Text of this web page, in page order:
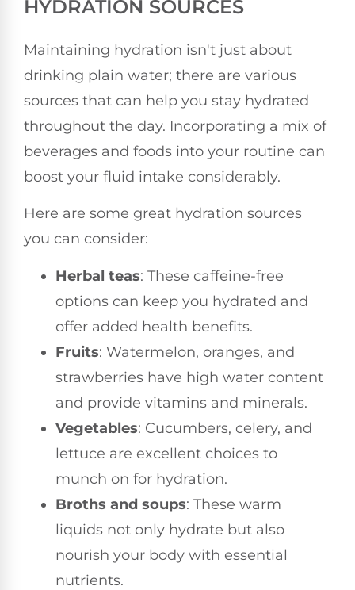
HYDRATION SOURCES
Maintaining hydration isn't just about
drinking plain water; there are various
sources that can help you stay hydrated
throughout the day. Incorporating a mix of
beverages and foods into your routine can
boost your fluid intake considerably.
Here are some great hydration sources
you can consider:
Herbal teas: These caffeine-free
options can keep you hydrated and
offer added health benefits.
Fruits: Watermelon, oranges, and
strawberries have high water content
and provide vitamins and minerals.
Vegetables: Cucumbers, celery, and
lettuce are excellent choices to
munch on for hydration.
Broths and soups: These warm
liquids not only hydrate but also
nourish your body with essential
nutrients.